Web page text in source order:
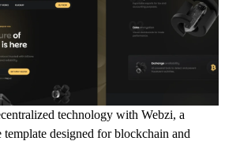
technology with Webzi, a
template designed for blockchain and